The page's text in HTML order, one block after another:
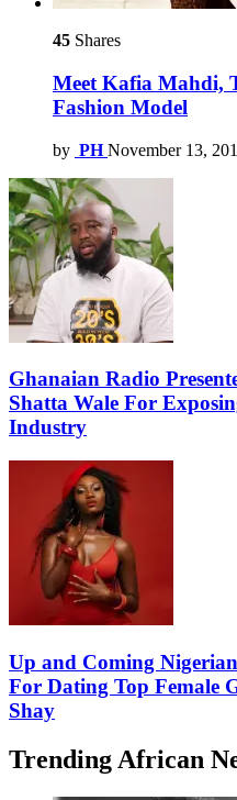
45 Shares
Meet Kafia Mahdi,
Fashion Model
by PH November 13,
Ghanaian Radio
Shatta Wale For
Industry
Up and Coming
For Dating Top Female
Shay
Trending African